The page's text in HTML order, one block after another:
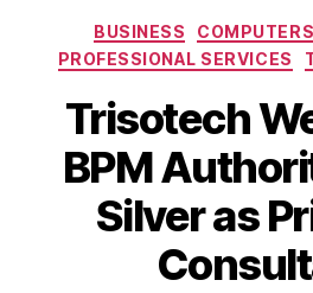
BUSINESS
PROFESSIONAL SERVICES
Trisotech
BPM
Silver as